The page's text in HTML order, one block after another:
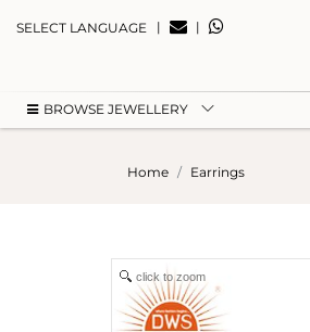
SELECT LANGUAGE | |
BROWSE JEWELLERY
Home Earrings
click to zoom